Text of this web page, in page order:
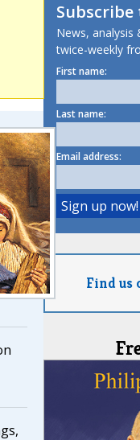
Subscribe
News, analysis
twice-weekly
First name:
Last name:
Email address:
Find us